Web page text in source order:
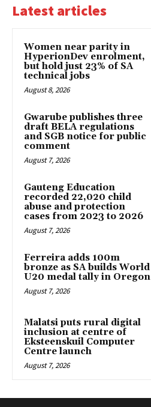
Latest articles
Women near parity in
HyperionDev enrolment,
but hold just 23% of SA
technical jobs
August 8, 2026
Gwarube publishes three
draft BELA regulations
and SGB notice for public
comment
August 7, 2026
Gauteng Education
recorded 22,020 child
abuse and protection
cases from 2023 to 2026
August 7, 2026
Ferreira adds 100m
bronze as SA builds World
U20 medal tally in Oregon
August 7, 2026
Malatsi puts rural digital
inclusion at centre of
Eksteenskuil Computer
Centre launch
August 7, 2026